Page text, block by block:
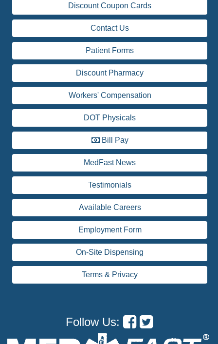
Discount Coupon Cards
Contact Us
Patient Forms
Discount Pharmacy
Workers' Compensation
DOT Physicals
Bill Pay
MedFast News
Testimonials
Available Careers
Employment Form
On-Site Dispensing
Terms & Privacy
Follow Us: